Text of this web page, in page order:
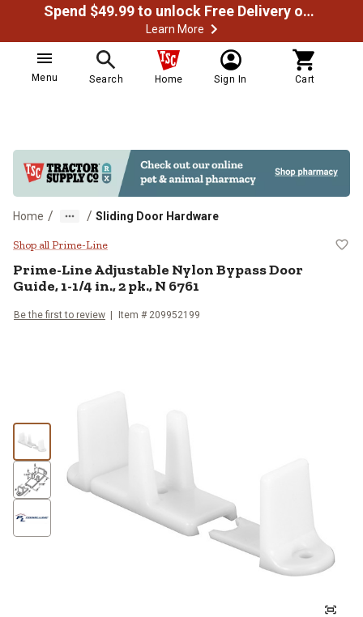
Spend $49.99 to unlock Free Delivery on most orders
Learn More
Menu Search Home Sign In Cart
Home / / Sliding Door Hardware
Prime-Line Adjustable Nylon
Shop all Prime-Line
Prime-LineAdjustable Nylon Bypass Door
Guide, 1-1/4 in., 2 pk., N 6761
Be the first to review Item # 209952199